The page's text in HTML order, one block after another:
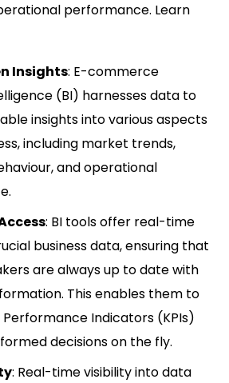
performance. Learn
Insights: E-commerce
(BI) harnesses data to
insights into various aspects
including market trends,
and operational
: BI tools offer real-time
business data, ensuring that
are always up to date with
This enables them to
Indicators (KPIs)
decisions on the fly.
: Real-time visibility into data